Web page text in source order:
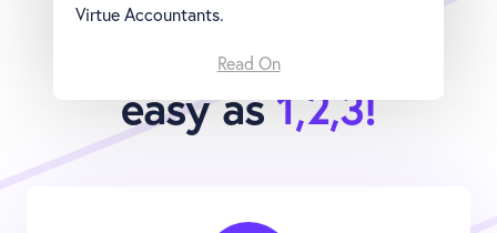
Virtue Accountants.
Read On
Joining Virtue is as
easy as1,2,3!